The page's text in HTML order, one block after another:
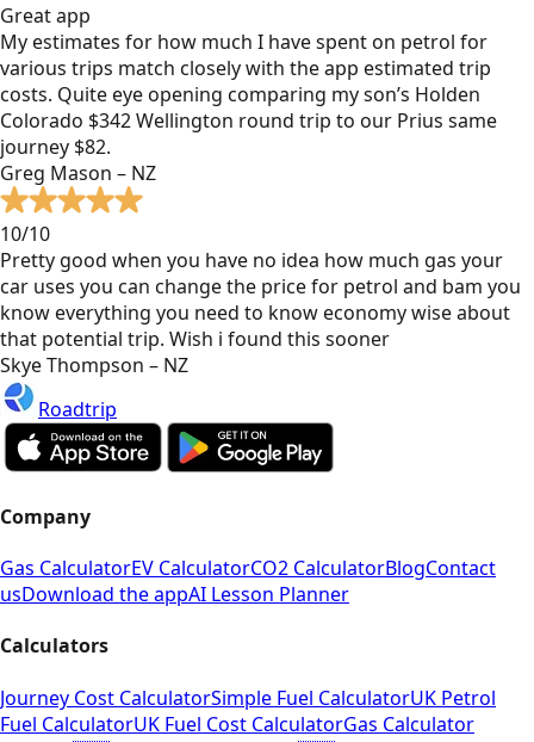
Great app
My estimates for how much I have spent on petrol for
various trips match closely with the app estimated trip
costs. Quite eye opening comparing my son’s Holden
Colorado $342 Wellington round trip to our Prius same
journey $82.
Greg Mason – NZ
10/10
Pretty good when you have no idea how much gas your
car uses you can change the price for petrol and bam you
know everything you need to know economy wise about
that potential trip. Wish i found this sooner
Skye Thompson – NZ
Roadtrip
Company
Gas CalculatorEV CalculatorCO2 CalculatorBlogContact
usDownload the appAI Lesson Planner
Calculators
Journey Cost CalculatorSimple Fuel CalculatorUK Petrol
Fuel CalculatorUK Fuel Cost CalculatorGas Calculator